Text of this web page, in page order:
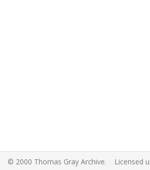
© 2000 Thomas Gray Archive. Licensed